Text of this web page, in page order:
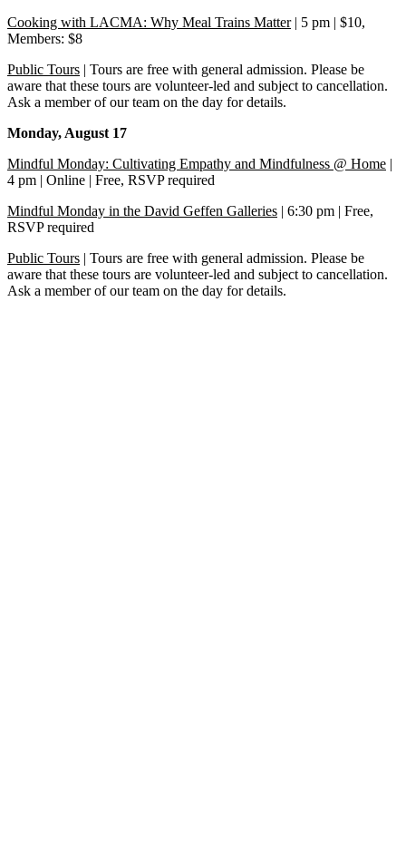
Cooking with LACMA: Why Meal Trains Matter| 5 pm | $10,
Members: $8
Public Tours | Tours are free with general admission. Please be
aware that these tours are volunteer-led and subject to cancellation.
Ask a member of our team on the day for details.
Monday, August 17
Mindful Monday: Cultivating Empathy and Mindfulness @ Home |
4 pm | Online | Free, RSVP required
Mindful Monday in the David Geffen Galleries | 6:30 pm | Free,
RSVP required
Public Tours | Tours are free with general admission. Please be
aware that these tours are volunteer-led and subject to cancellation.
Ask a member of our team on the day for details.